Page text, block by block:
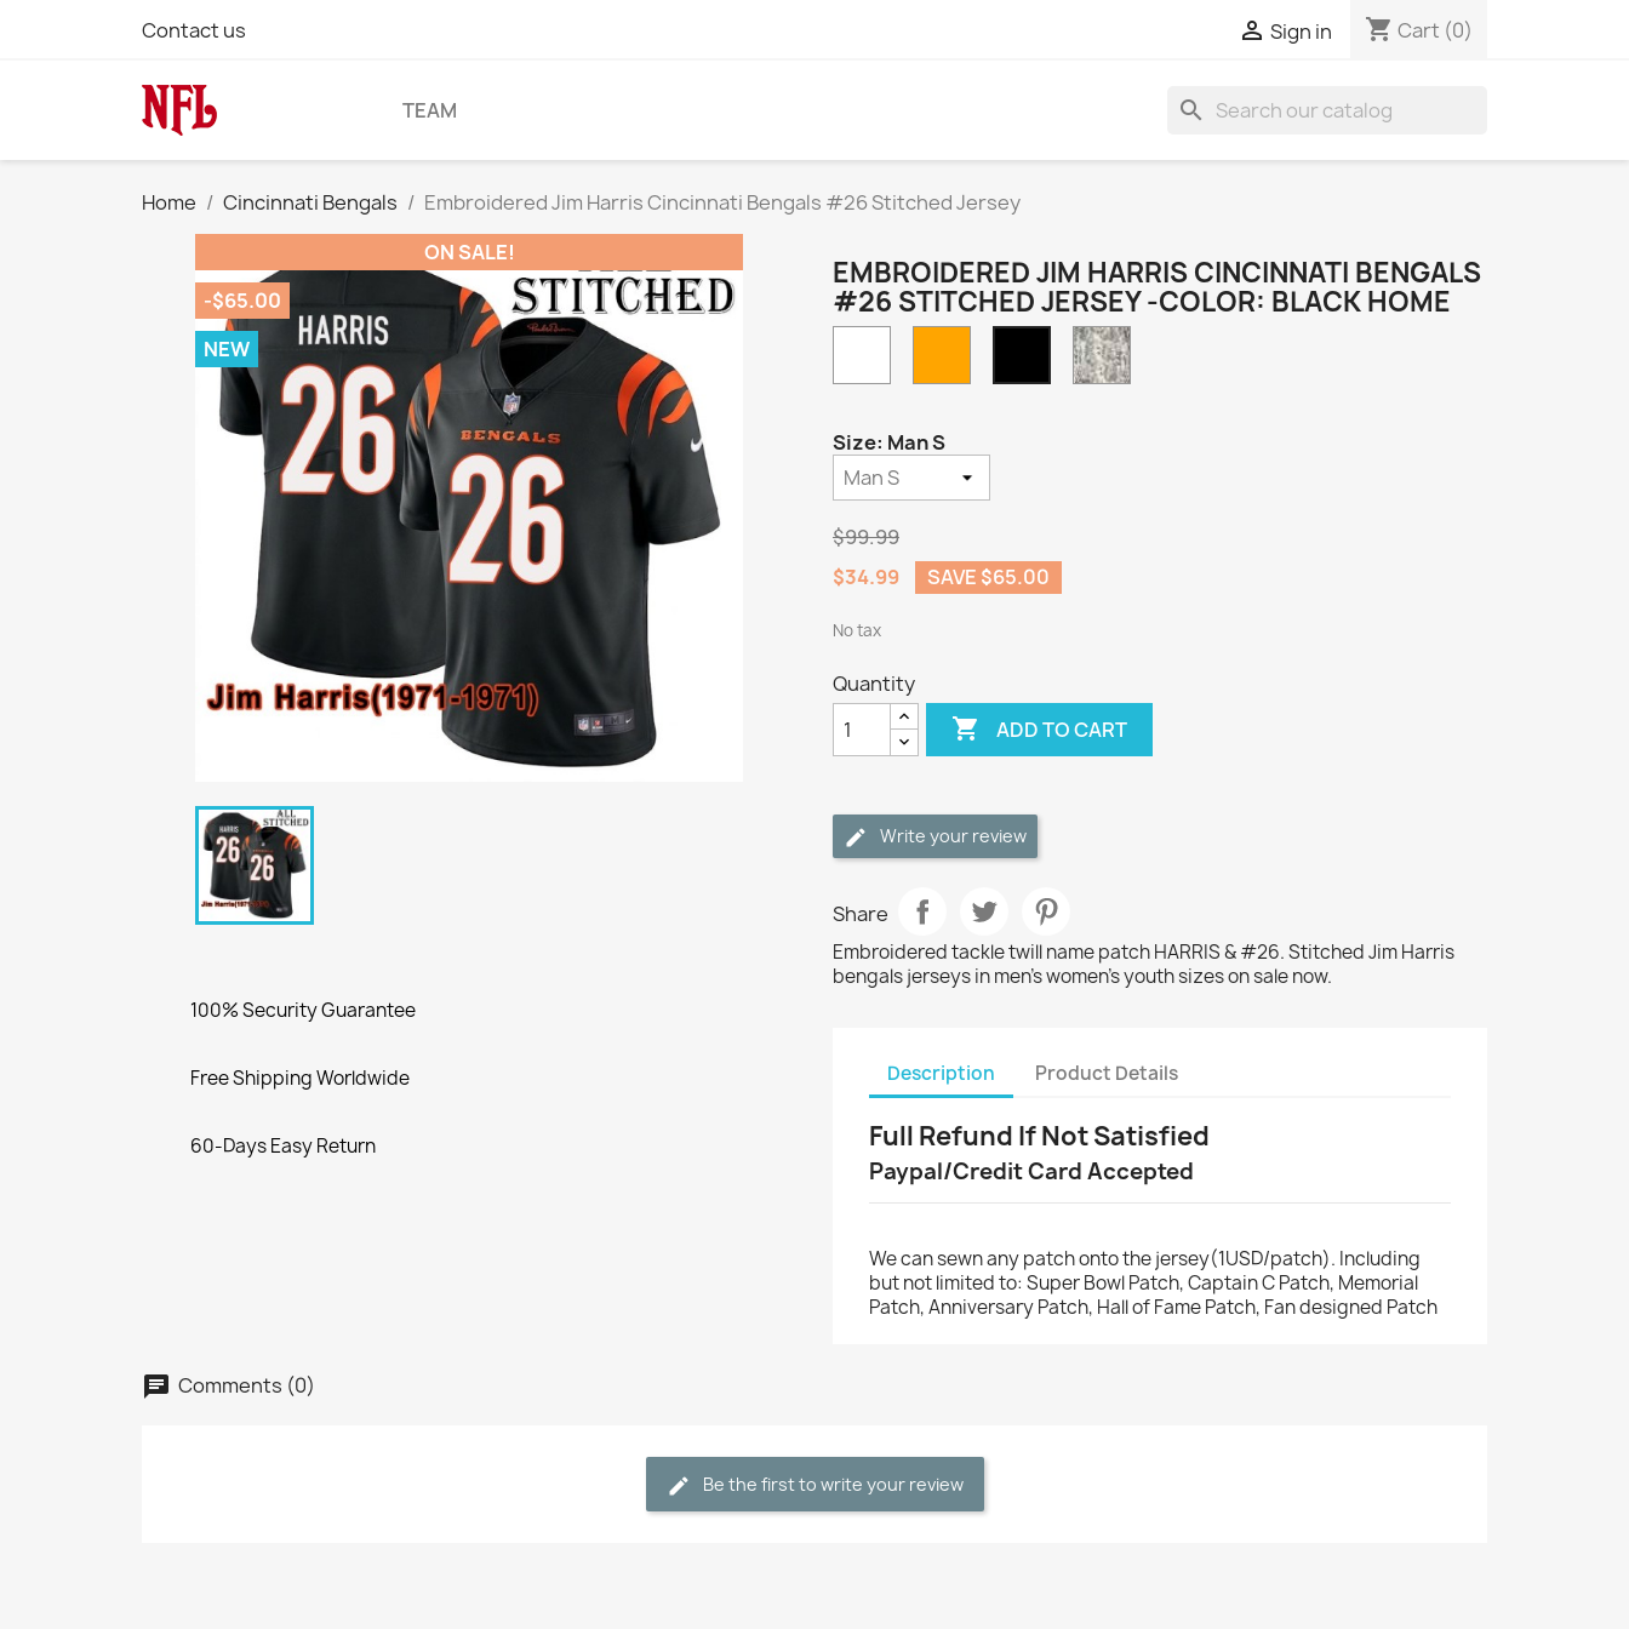
Contact us  Sign in shopping_cart Cart (0)
TEAM search
Home Cincinnati Bengals
Embroidered Jim Harris Cincinnati Bengals #26 Stitched Jersey
ON SALE!
-$65.00
NEW
100% Security Guarantee
Free Shipping Worldwide
60-Days Easy Return
EMBROIDERED JIM HARRIS CINCINNATI BENGALS
#26 STITCHED JERSEY -COLOR: BLACK HOME
Black
Home
Camo
Size: Man S
$99.99
$34.99
SAVE $65.00
No tax
Quantity
 ADD TO CART
Write your review
Share
Embroidered tackle twill name patch HARRIS & #26. Stitched Jim Harris
bengals jerseys in men's women's youth sizes on sale now.
Description Product Details
Full Refund If Not Satisfied
Paypal/Credit Card Accepted
We can sewn any patch onto the jersey(1USD/patch). Including
but not limited to: Super Bowl Patch, Captain C Patch, Memorial
Patch, Anniversary Patch, Hall of Fame Patch, Fan designed Patch
Comments (0)
Be the first to write your review